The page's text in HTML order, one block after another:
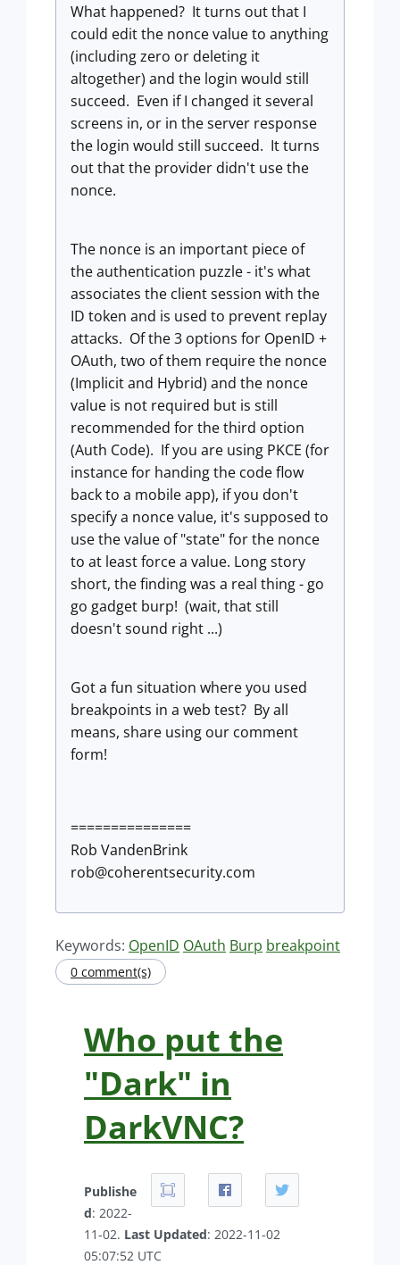
What happened? It turns out that I
could edit the nonce value to anything
(including zero or deleting it
altogether) and the login would still
succeed. Even if I changed it several
screens in, or in the server response
the login would still succeed. It turns
out that the provider didn't use the
nonce.
The nonce is an important piece of
the authentication puzzle - it's what
associates the client session with the
ID token and is used to prevent replay
attacks. Of the 3 options for OpenID +
OAuth, two of them require the nonce
(Implicit and Hybrid) and the nonce
value is not required but is still
recommended for the third option
(Auth Code). If you are using PKCE (for
instance for handing the code flow
back to a mobile app), if you don't
specify a nonce value, it's supposed to
use the value of "state" for the nonce
to at least force a value. Long story
short, the finding was a real thing - go
go gadget burp! (wait, that still
doesn't sound right ...)
Got a fun situation where you used
breakpoints in a web test? By all
means, share using our comment
form!
===============
Rob VandenBrink
rob@coherentsecurity.com
Keywords: OpenID OAuth Burp breakpoint
0 comment(s)
Who put the
"Dark" in
DarkVNC?
Publishe
d: 2022-
11-02. Last Updated: 2022-11-02
05:07:52 UTC